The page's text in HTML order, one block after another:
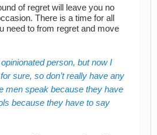
of regret will leave you no
There is a time for all
need to from regret and move
person, but now I
sure, so don’t really have any
men speak because they have
because they have to say